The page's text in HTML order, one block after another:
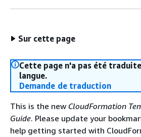
Sur cette page
Cette page n'a pas été
langue.
Demande de traduction
This is the new CloudFormation
Guide. Please update your
help getting started with